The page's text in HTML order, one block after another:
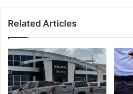
Related Articles